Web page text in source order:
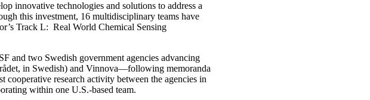
innovative technologies and solutions to address a
this investment, 16 multidisciplinary teams have
Track L: Real World Chemical Sensing
and two Swedish government agencies advancing
in Swedish) and Vinnova—following memoranda
research activity between the agencies in
within one U.S.-based team.